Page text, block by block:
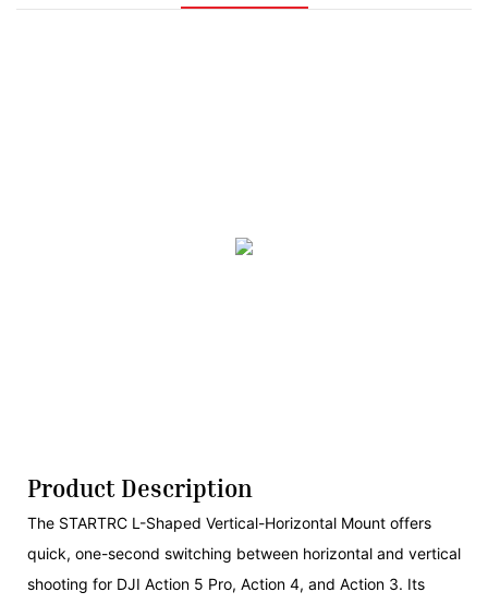
Product Description
The STARTRC L-Shaped Vertical-Horizontal Mount offers
quick, one-second switching between horizontal and vertical
shooting for DJI Action 5 Pro, Action 4, and Action 3. Its